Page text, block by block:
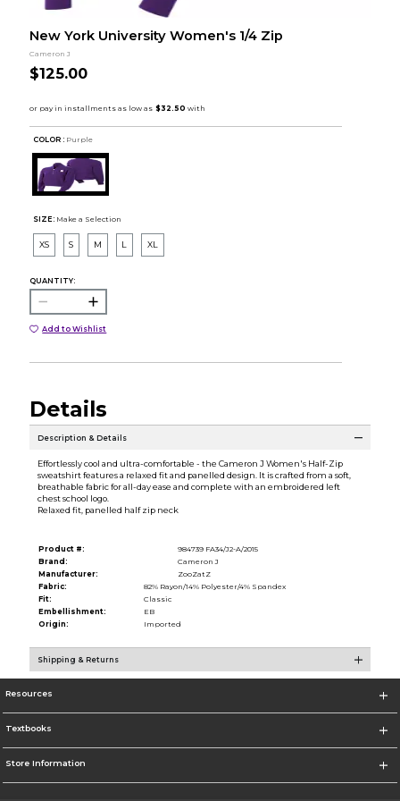
New York University Women's 1/4 Zip
Cameron J
$125.00
COLOR : Purple
SIZE: Make a Selection
XS S M L XL
QUANTITY:
Add to Wishlist
Details
Description & Details
Effortlessly cool and ultra-comfortable - the Cameron J Women's Half-Zip
sweatshirt features a relaxed fit and panelled design. It is crafted from a soft,
breathable fabric for all-day ease and complete with an embroidered left
chest school logo.
Relaxed fit, panelled half zip neck
Product #:
984739 FA34/J2-A/2015
Brand:
Cameron J
Manufacturer:
ZooZatZ
Fabric:
82% Rayon/14% Polyester/4% Spandex
Fit:
Classic
Embellishment:
EB
Origin:
Imported
Shipping & Returns
Resources
Textbooks
Store Information